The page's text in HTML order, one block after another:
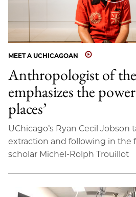
MEET A UCHICAGOAN
Anthropologist of
emphasizes the
places’
UChicago’s Ryan Cecil Jobson
extraction and following in the
scholar Michel-Rolph Trouillot